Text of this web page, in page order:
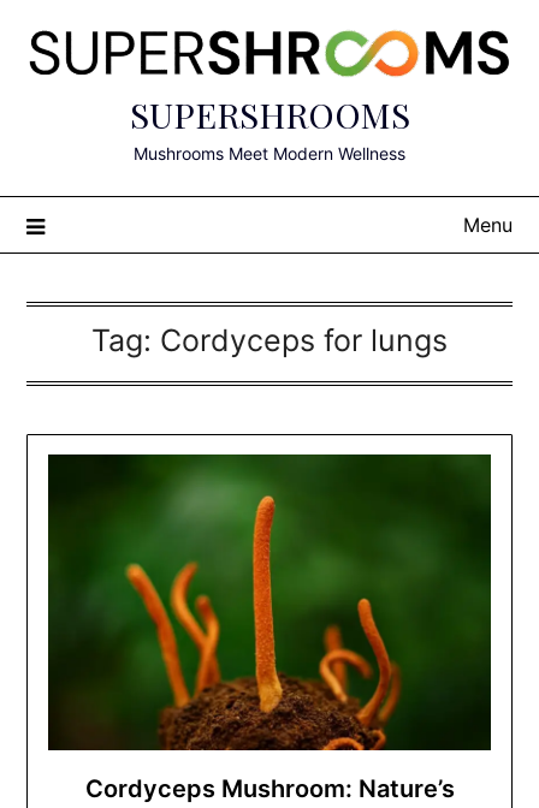
content
SUPERSHROOMS
Mushrooms Meet Modern Wellness
Menu
Tag: Cordyceps for lungs
Cordyceps Mushroom: Nature’s